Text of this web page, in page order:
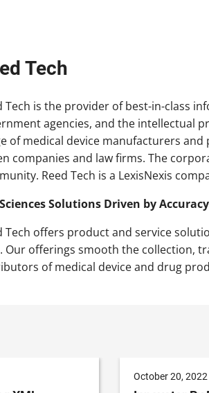
Tech
Tech is the provider of best-in-class
agencies, and the intellectual
of medical device manufacturers
companies and law firms. The
Reed Tech is a LexisNexis
Solutions Driven by
Tech offers product and service
Our offerings smooth the collection,
of medical device and drug
October 20, 2022